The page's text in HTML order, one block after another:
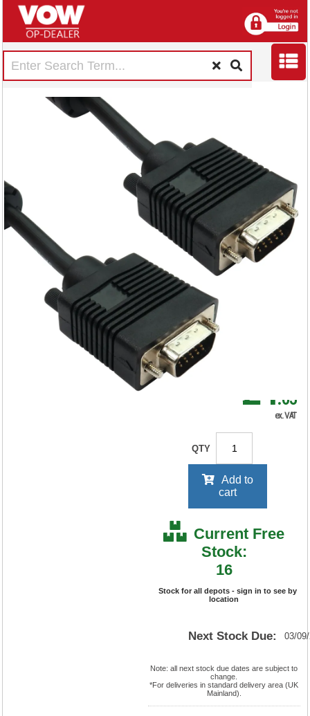
5 Star VGA to VGA
Male to Male 1m
FS675780
RRP Price shown
your price will be displayed on
signing in
£4.65
ex. VAT
QTY
Add to
cart
Current Free
Stock:
16
Stock for all depots - sign in to see by
location
Next Stock Due: 03/
Note: all next stock due dates are subject to
change.
*For deliveries in standard delivery area (UK
Mainland).